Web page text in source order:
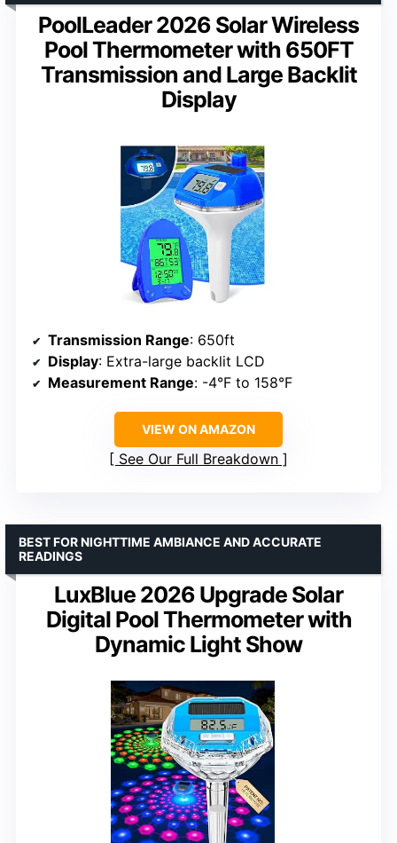
PoolLeader 2026 Solar Wireless
Pool Thermometer with 650FT
Transmission and Large Backlit
Display
Transmission Range: 650ft
Display: Extra-large backlit LCD
Measurement Range: -4°F to 158°F
VIEW ON AMAZON
See Our Full Breakdown
LuxBlue 2026 Upgrade Solar
Digital Pool Thermometer with
Dynamic Light Show
BEST FOR NIGHTTIME AMBIANCE AND ACCURATE
READINGS